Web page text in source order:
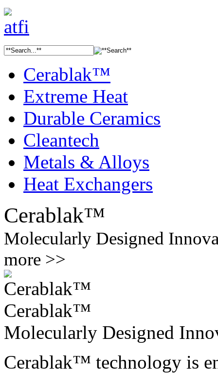
Cerablak™
Extreme Heat
Durable Ceramics
Cleantech
Metals & Alloys
Heat Exchangers
Cerablak™
Molecularly Designed
more >>
Cerablak™
Molecularly Designed
Cerablak™ technology is